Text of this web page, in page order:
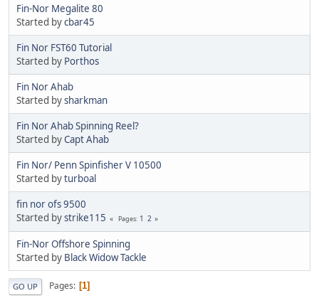
Fin-Nor Megalite 80
Started bycbar45
Fin Nor FST60 Tutorial
Started by Porthos
Fin Nor Ahab
Started bysharkman
Fin Nor Ahab Spinning Reel?
Started byCapt Ahab
Fin Nor/ Penn Spinfisher V 10500
Started byturboal
fin nor ofs 9500
Started bystrike115 Pages 1 2
Fin-Nor Offshore Spinning
Started by Black Widow Tackle
GO UP Pages 1